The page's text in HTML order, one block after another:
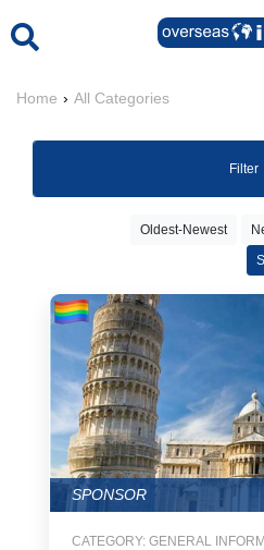
Home › All Categories
Filter
Oldest-Newest
SPONSOR
CATEGORY: GENERAL